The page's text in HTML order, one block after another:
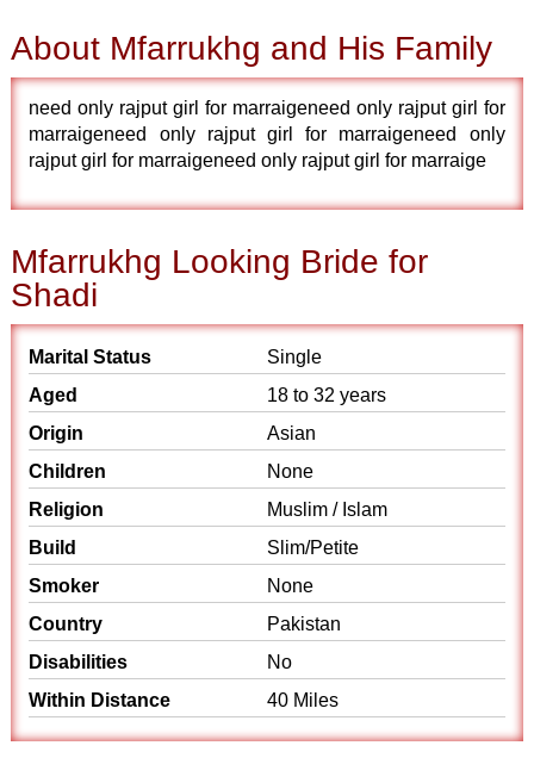
About Mfarrukhg and His Family
need only rajput girl for marraigeneed only rajput girl for
marraigeneed only rajput girl for marraigeneed only
rajput girl for marraigeneed only rajput girl for marraige
Mfarrukhg Looking Bride for
Shadi
Marital Status
Single
Aged
18 to 32 years
Origin
Asian
Children
None
Religion
Muslim / Islam
Build
Slim/Petite
Smoker
None
Country
Pakistan
Disabilities
No
Within Distance
40 Miles